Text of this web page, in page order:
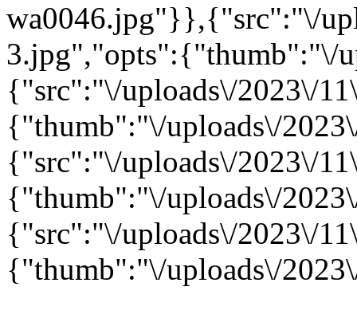
wa0046.jpg"}},{"src":"\/
3.jpg","opts":{"thumb":"\/
{"src":"\/uploads\/2023\/
{"thumb":"\/uploads\/
{"src":"\/uploads\/2023\/
{"thumb":"\/uploads\/
{"src":"\/uploads\/2023\/
{"thumb":"\/uploads\/